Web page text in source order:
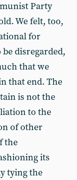
Party
We felt, too,
for
disregarded,
that we
that end. The
is not the
to the
of other
the
its
tying the